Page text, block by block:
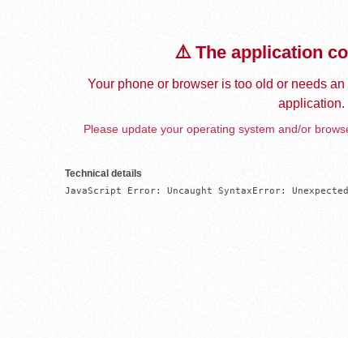
⚠️ The application
Your phone or browser is too old or needs
application.
Please update your operating system and/or
Technical details
JavaScript Error: Uncaught SyntaxError: